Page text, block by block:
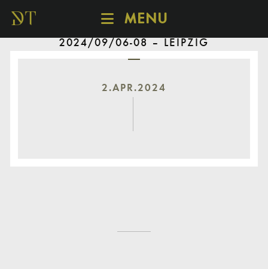
MENU
SCHEDULE
CATALOGUE
ABOUT
2024/09/06-08 – LEIPZIG
2.APR.2024